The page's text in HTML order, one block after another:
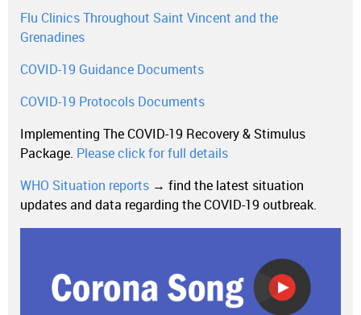
Flu Clinics Throughout Saint Vincent and the
Grenadines
COVID-19 Guidance Documents
COVID-19 Protocols Documents
Implementing The COVID-19 Recovery & Stimulus
Package. Please click for full details
WHO Situation reports → find the latest situation
updates and data regarding the COVID-19 outbreak.